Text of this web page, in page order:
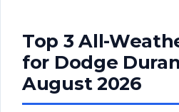
Top 3 All-
for Dodge
August 2026